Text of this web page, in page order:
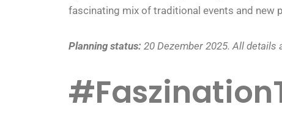
fascinating mix of traditional events and new
Planning status: 20 Dezember 2025. All details